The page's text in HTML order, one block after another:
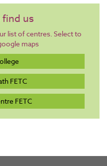
us
list of centres. Select to
maps
FETC
FETC